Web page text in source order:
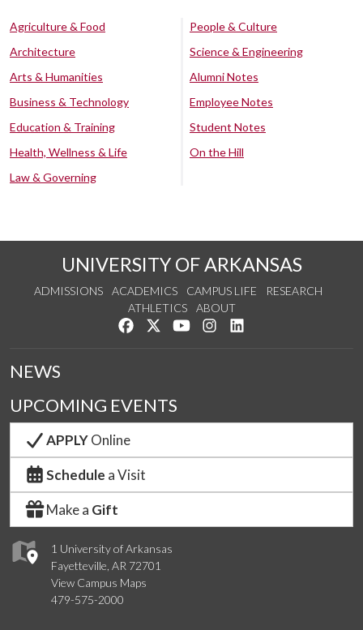
Agriculture & Food
Architecture
Arts & Humanities
Business & Technology
Education & Training
Health, Wellness & Life
Law & Governing
People & Culture
Science & Engineering
Alumni Notes
Employee Notes
Student Notes
On the Hill
UNIVERSITY OF ARKANSAS
ADMISSIONS ACADEMICS CAMPUS LIFE
RESEARCH
ATHLETICS
ABOUT
Like us on Facebook
Follow us on Twitter
Watch us on YouTube
See us on Instagram
1 University of Arkansas
Fayetteville, AR 72701
View Campus Maps
479-575-2000
NEWS
UPCOMING EVENTS
APPLYOnline
Schedule a Visit
Make a Gift